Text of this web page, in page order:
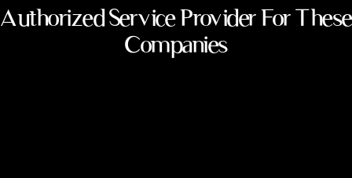
Authorized Service Provider For These
Companies